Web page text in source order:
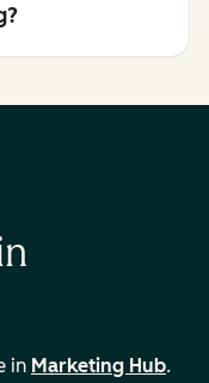
in Marketing Hub.